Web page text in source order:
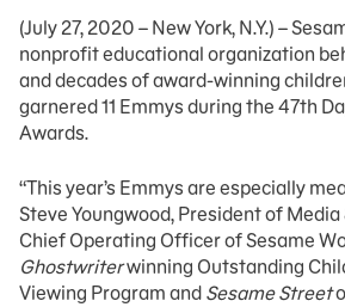
(July 27, 2020 – New York, N.Y.) –
nonprofit educational organization
and decades of award-winning
garnered 11 Emmys during the 47th
Awards.
“This year’s Emmys are especially
Steve Youngwood, President of
Chief Operating Officer of Sesame
Ghostwriterwinning Outstanding
Viewing Program and Sesame Street